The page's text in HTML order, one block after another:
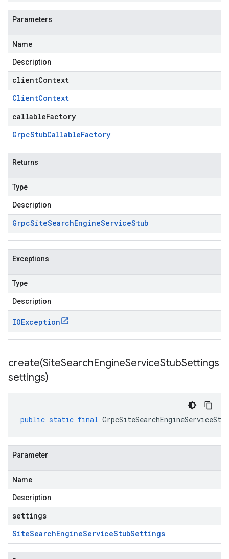
Parameters
Name
Description
clientContext
ClientContext
callableFactory
GrpcStubCallableFactory
Returns
Type
Description
GrpcSiteSearchEngineServiceStub
Exceptions
Type
Description
IOException
create(SiteSearchEngineServiceStubSettings
settings)
public static final GrpcSiteSearchEngineServiceStub
Parameter
Name
Description
settings
SiteSearchEngineServiceStubSettings